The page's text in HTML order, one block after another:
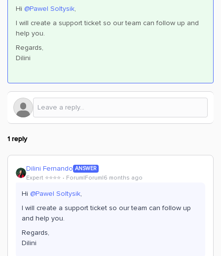
Hi ​ @Pawel Soltysik,
I will create a support ticket so our team can follow up and
help you.
Regards,
Dilini
1 reply
Dilini Fernando ANSWER
Expert ⭐️⭐️⭐️⭐️ Forum|Forum|6 months ago
Hi ​ @Pawel Soltysik,
I will create a support ticket so our team can follow up
and help you.
Regards,
Dilini